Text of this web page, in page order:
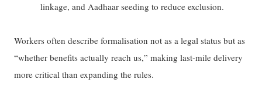
linkage, and Aadhaar seeding to reduce exclusion.
Workers often describe formalisation not as a legal status but as
“whether benefits actually reach us,” making last-mile delivery
more critical than expanding the rules.